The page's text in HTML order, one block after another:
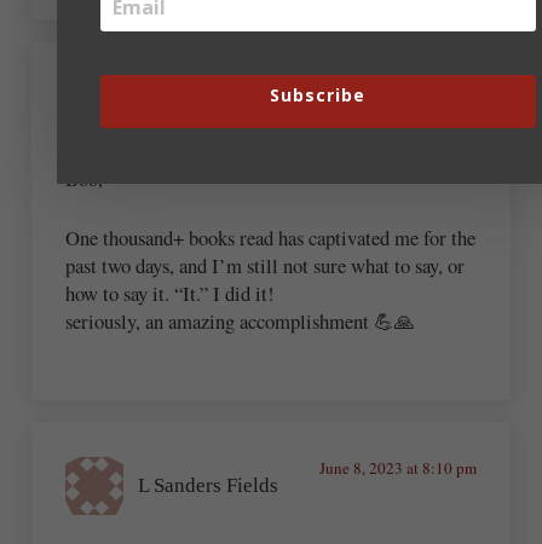
Chris Hennessy Sr
June 2, 2023 at 6:44 pm
Bob,
One thousand+ books read has captivated me for the
past two days, and I’m still not sure what to say, or
how to say it. “It.” I did it!
seriously, an amazing accomplishment 💪🙏
L Sanders Fields
June 8, 2023 at 8:10 pm
Subscribe